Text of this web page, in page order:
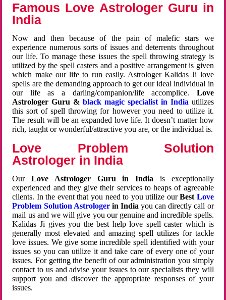
Famous Love Astrologer Guru in
India
Now and then because of the pain of malefic stars we
experience numerous sorts of issues and deterrents throughout
our life. To manage these issues the spell throwing strategy is
utilized by the spell casters and a positive arrangement is given
which make our life to run easily. Astrologer Kalidas Ji love
spells are the demanding approach to get our ideal individual in
our life as a darling/companion/life accomplice. Love
Astrologer Guru &black magic specialist in India utilizes
this sort of spell throwing for however you need to utilize it.
The result will be an expanded love life. It doesn’t matter how
rich, taught or wonderful/attractive you are, or the individual is.
Love Problem Solution
Astrologer in India
OurLove Astrologer Guru in India is exceptionally
experienced and they give their services to heaps of agreeable
clients. In the event that you need to you utilize ourBest Love
Problem Solution Astrologerin Indiayou can directly call or
mail us and we will give you our genuine and incredible spells.
Kalidas Ji gives you the best help love spell caster which is
generally most elevated and amazing spell utilizes for tackle
love issues. We give some incredible spell identified with your
issues so you can utilize it and take care of every one of your
issues. For getting the benefit of our administration you simply
contact to us and advise your issues to our specialists they will
support you and discover the appropriate responses of your
issues.